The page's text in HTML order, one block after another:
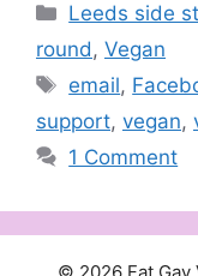
Categories
Leeds side
round, Vegan
Tags
email,
support, vegan,
1 Comment